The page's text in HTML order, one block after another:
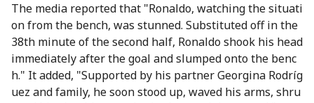
The media reported that "Ronaldo, watching the situati
on from the bench, was stunned. Substituted off in the
38th minute of the second half, Ronaldo shook his head
immediately after the goal and slumped onto the benc
h." It added, "Supported by his partner Georgina Rodríg
uez and family, he soon stood up, waved his arms, shru